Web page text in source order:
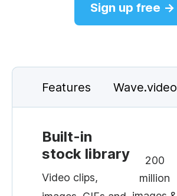
Sign up free →
Features Wave.video
Built-in
stock library
Video clips,
200
million